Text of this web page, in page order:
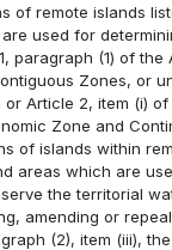
of remote islands
used for
paragraph (1) of the
Zones, or
or Article 2, item (i)
Zone and
of islands within
areas which are
the territorial
amending or
(2), item (iii),